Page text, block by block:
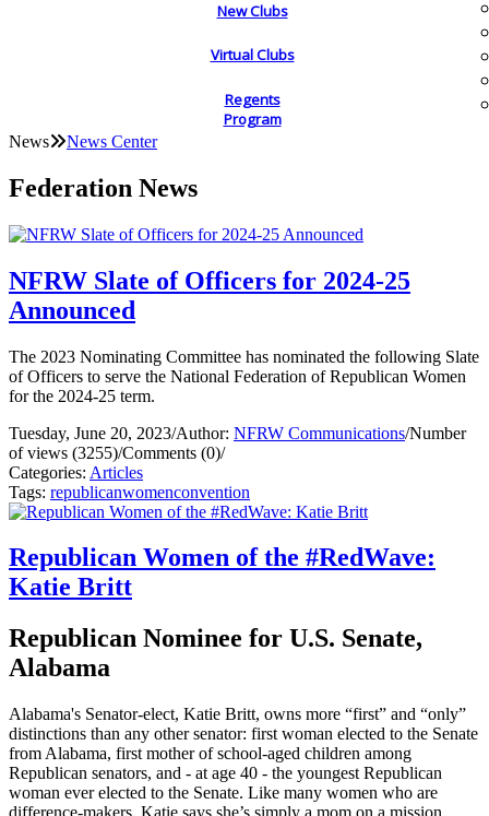
New Clubs
Virtual Clubs
Regents
Program
News News Center
Federation News
NFRW Slate of Officers for 2024-25
Announced
The 2023 Nominating Committee has nominated the following Slate
of Officers to serve the National Federation of Republican Women
for the 2024-25 term.
Tuesday, June 20, 2023/Author: NFRW Communications/Number
of views (3255)/Comments (0)/
Categories: Articles
Tags: republicanwomenconvention
Republican Women of the #RedWave:
Katie Britt
Republican Nominee for U.S. Senate,
Alabama
Alabama's Senator-elect, Katie Britt, owns more “first” and “only”
distinctions than any other senator: first woman elected to the Senate
from Alabama, first mother of school-aged children among
Republican senators, and - at age 40 - the youngest Republican
woman ever elected to the Senate. Like many women who are